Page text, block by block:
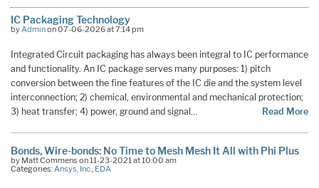
IC Packaging Technology
byAdminon 07-06-2026 at 7:14 pm
Integrated Circuit packaging has always been integral to IC performance
and functionality. An IC package serves many purposes: 1) pitch
conversion between the fine features of the IC die and the system level
interconnection; 2) chemical, environmental and mechanical protection;
3) heat transfer; 4) power, ground and signal…
Read More
Bonds, Wire-bonds: No Time to Mesh Mesh It All with Phi Plus
by Matt Commens on 11-23-2021 at 10:00 am
Categories:Ansys, Inc., EDA